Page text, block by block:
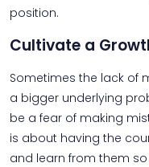
position.
Cultivate a
Sometimes the lack of
a bigger underlying
be a fear of making
is about having the
and learn from them